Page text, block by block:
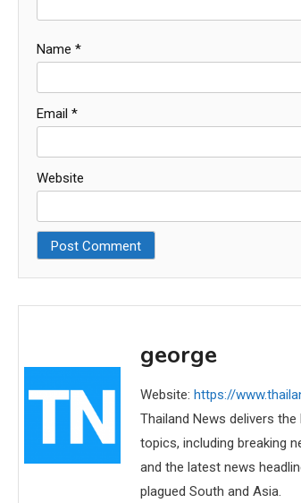
Name *
Email *
Website
george
Website: https://
Thailand News delivers
topics, including breaking
and the latest news
plagued South and Asia.